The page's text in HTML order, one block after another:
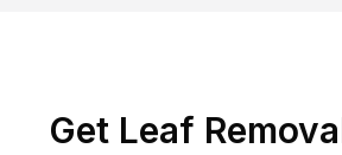
Get Leaf